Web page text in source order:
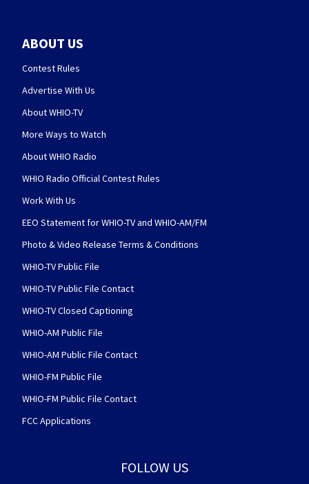
ABOUT US
Contest Rules
Advertise With Us
About WHIO-TV
More Ways to Watch
About WHIO Radio
WHIO Radio Official Contest Rules
Work With Us
EEO Statement for WHIO-TV and WHIO-AM/FM
Photo & Video Release Terms & Conditions
WHIO-TV Public File
WHIO-TV Public File Contact
WHIO-TV Closed Captioning
WHIO-AM Public File
WHIO-AM Public File Contact
WHIO-FM Public File
WHIO-FM Public File Contact
FCC Applications
FOLLOW US